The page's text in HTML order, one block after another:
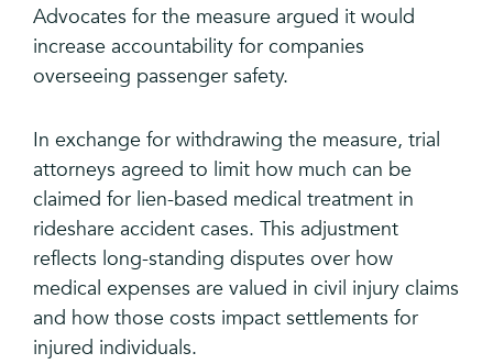
Advocates for the measure argued it would
increase accountability for companies
overseeing passenger safety.
In exchange for withdrawing the measure, trial
attorneys agreed to limit how much can be
claimed for lien-based medical treatment in
rideshare accident cases. This adjustment
reflects long-standing disputes over how
medical expenses are valued in civil injury claims
and how those costs impact settlements for
injured individuals.